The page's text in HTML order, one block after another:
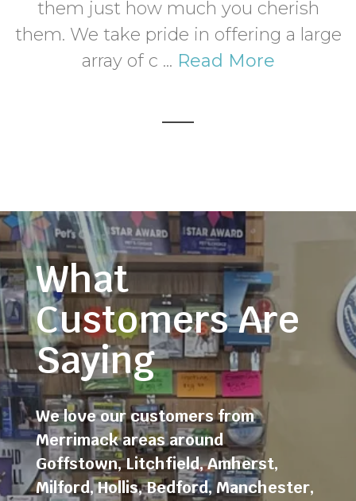
them just how much you cherish
them. We take pride in offering a large
array of c ... Read More
What
Customers Are
Saying
We love our customers from
Merrimack areas around
Goffstown,Litchfield,Amherst,
Milford,Hollis,Bedford,Manchester,